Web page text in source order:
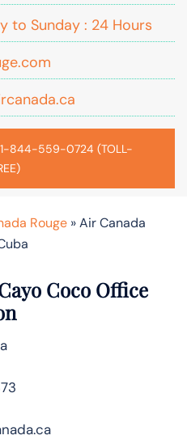
to Sunday : 24 Hours
844-559-0724 (TOLL-
Rouge »Air Canada
Coco Office